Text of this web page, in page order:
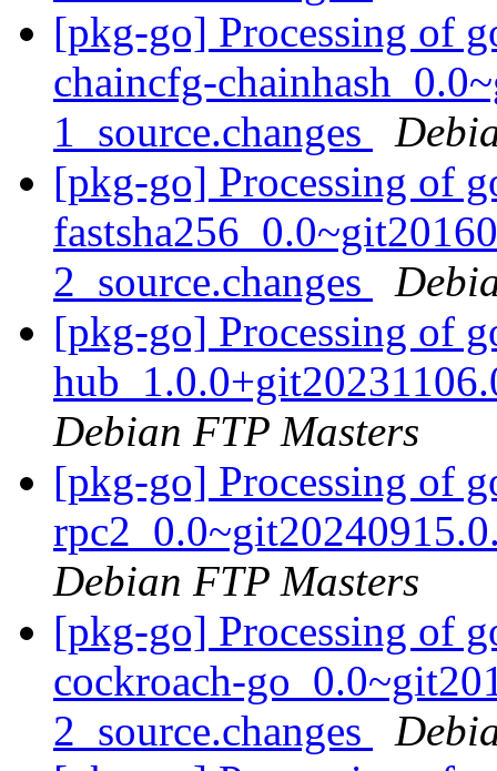
[pkg-go] Processing of
chaincfg-
1_source.changes
[pkg-go] Processing of
2_source.changes
[pkg-go] Processing of
Debian FTP Masters
[pkg-go] Processing of
Debian FTP Masters
[pkg-go] Processing of
cockroach-
2_source.changes